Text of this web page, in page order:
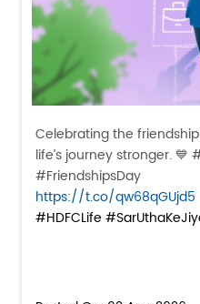
Celebrating the
life’s journey stronger. 💙
#FriendshipsDay
https://t.co/qw68qGUjd5
#HDFCLife